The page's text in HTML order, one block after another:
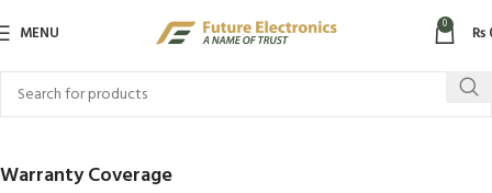
MENU 0 ₨
Warranty Coverage